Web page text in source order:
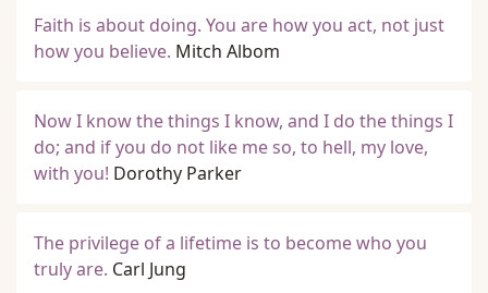
Faith is about doing. You are how you act, not just
how you believe. Mitch Albom
Now I know the things I know, and I do the things I
do; and if you do not like me so, to hell, my love,
with you! Dorothy Parker
The privilege of a lifetime is to become who you
truly are. Carl Jung